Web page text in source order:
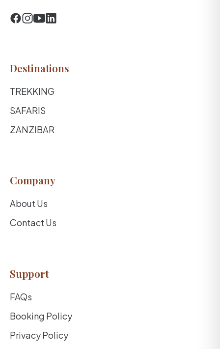
Destinations
TREKKING
SAFARIS
ZANZIBAR
Company
About Us
Contact Us
Support
FAQs
Booking Policy
Privacy Policy